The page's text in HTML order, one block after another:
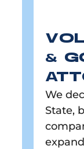
We
State,
&